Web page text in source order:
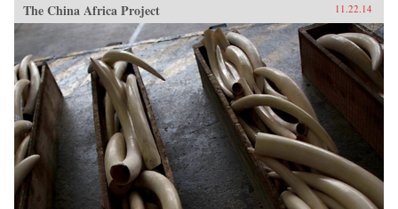
The China Africa Project 11.22.14